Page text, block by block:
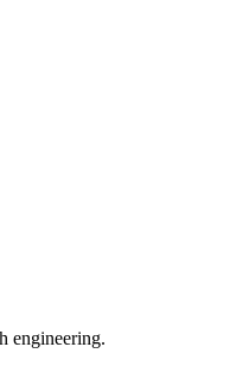
engineering.